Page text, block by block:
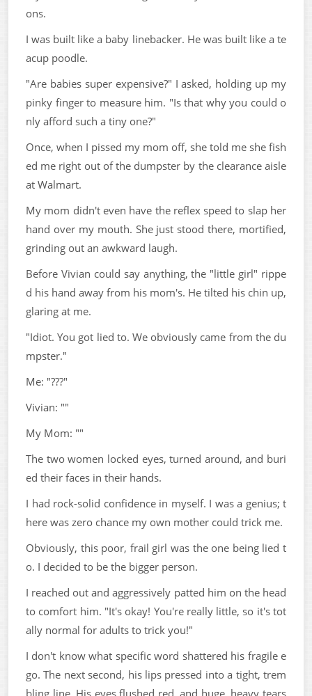
ons.
I was built like a baby linebacker. He was built like a te
acup poodle.
"Are babies super expensive?" I asked, holding up my
pinky finger to measure him. "Is that why you could o
nly afford such a tiny one?"
Once, when I pissed my mom off, she told me she fish
ed me right out of the dumpster by the clearance aisle
at Walmart.
My mom didn't even have the reflex speed to slap her
hand over my mouth. She just stood there, mortified,
grinding out an awkward laugh.
Before Vivian could say anything, the "little girl" rippe
d his hand away from his mom's. He tilted his chin up,
glaring at me.
"Idiot. You got lied to. We obviously came from the du
mpster."
Me: "???"
Vivian: ""
My Mom: ""
The two women locked eyes, turned around, and buri
ed their faces in their hands.
I had rock-solid confidence in myself. I was a genius; t
here was zero chance my own mother could trick me.
Obviously, this poor, frail girl was the one being lied t
o. I decided to be the bigger person.
I reached out and aggressively patted him on the head
to comfort him. "It's okay! You're really little, so it's tot
ally normal for adults to trick you!"
I don't know what specific word shattered his fragile e
go. The next second, his lips pressed into a tight, trem
bling line. His eyes flushed red, and huge, heavy tears